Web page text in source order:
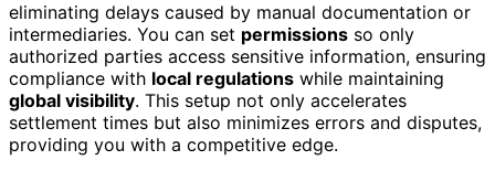
eliminating delays caused by manual documentation or
intermediaries. You can set permissions so only
authorized parties access sensitive information, ensuring
compliance with local regulations while maintaining
global visibility. This setup not only accelerates
settlement times but also minimizes errors and disputes,
providing you with a competitive edge.